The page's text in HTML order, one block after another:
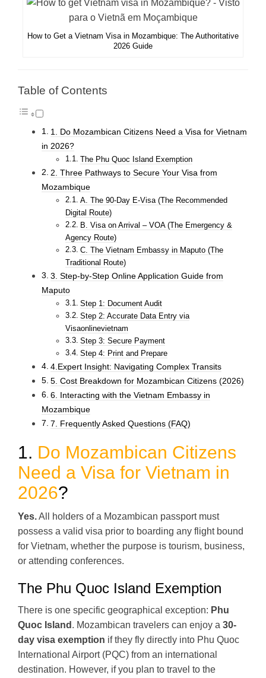
How to Get a Vietnam Visa in Mozambique: The Authoritative
2026 Guide
Table of Contents
1. Do Mozambican Citizens Need a Visa for Vietnam
in 2026?
The Phu Quoc Island Exemption
2. Three Pathways to Secure Your Visa from
Mozambique
A. The 90-Day E-Visa (The Recommended
Digital Route)
B. Visa on Arrival – VOA (The Emergency &
Agency Route)
C. The Vietnam Embassy in Maputo (The
Traditional Route)
3. Step-by-Step Online Application Guide from
Maputo
Step 1: Document Audit
Step 2: Accurate Data Entry via
Visaonlinevietnam
Step 3: Secure Payment
Step 4: Print and Prepare
4.Expert Insight: Navigating Complex Transits
5. Cost Breakdown for Mozambican Citizens (2026)
6. Interacting with the Vietnam Embassy in
Mozambique
7. Frequently Asked Questions (FAQ)
1. Do Mozambican Citizens
Need a Visa for Vietnam in
2026?
Yes.All holders of a Mozambican passport must
possess a valid visa prior to boarding any flight bound
for Vietnam, whether the purpose is tourism, business,
or attending conferences.
The Phu Quoc Island Exemption
There is one specific geographical exception: Phu
Quoc Island . Mozambican travelers can enjoy a 30-
day visa exemption if they fly directly into Phu Quoc
International Airport (PQC) from an international
destination. However, if you plan to travel to the